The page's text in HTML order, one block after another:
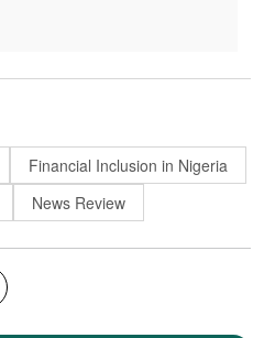
Financial Inclusion in Nigeria
News Review